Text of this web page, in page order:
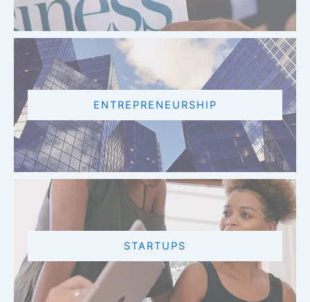
ENTREPRENEURSHIP
STARTUPS